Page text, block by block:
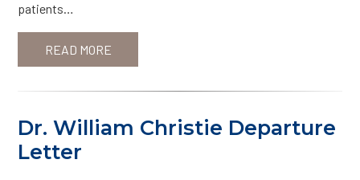
patients…
READ MORE
Dr. William Christie Departure
Letter